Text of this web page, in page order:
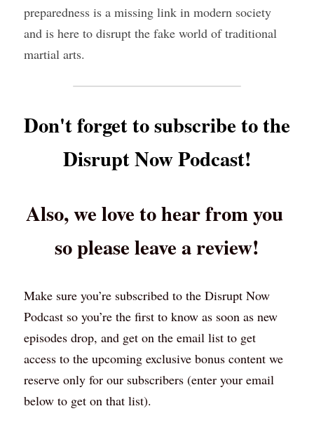
preparedness is a missing link in modern society
and is here to disrupt the fake world of traditional
martial arts.
Don't forget to subscribe to the
Disrupt Now Podcast!
Also, we love to hear from you
so please leave a review!
Make sure you’re subscribed to the Disrupt Now
Podcast so you’re the first to know as soon as new
episodes drop, and get on the email list to get
access to the upcoming exclusive bonus content we
reserve only for our subscribers (enter your email
below to get on that list).